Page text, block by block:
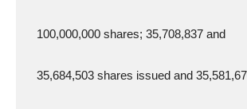
    100,000,000 shares; 35,708,837 and
35,684,503 shares issued and